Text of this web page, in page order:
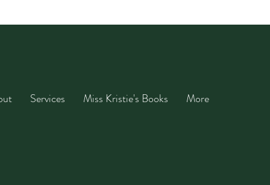
Services Miss Kristie's Books More